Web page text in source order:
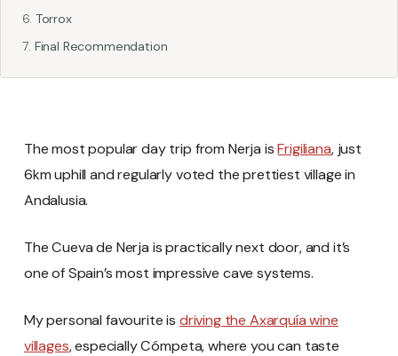
Torrox
Final Recommendation
The most popular day trip from Nerja isFrigiliana, just
6km uphill and regularly voted the prettiest village in
Andalusia.
The Cueva de Nerja is practically next door, and it’s
one of Spain’s most impressive cave systems.
My personal favourite is driving the Axarquía wine
villages, especially Cómpeta, where you can taste